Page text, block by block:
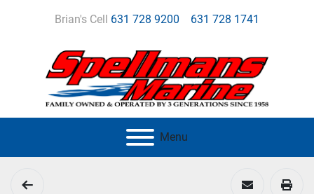
Brian's Cell 631 728 9200 631 728 1741
Menu